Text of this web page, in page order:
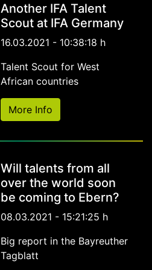
Another IFA Talent
Scout at IFA Germany
16.03.2021 - 10:38:18 h
Talent Scout for West
African countries
More Info
Will talents from all
over the world soon
be coming to Ebern?
08.03.2021 - 15:21:25 h
Big report in the Bayreuther
Tagblatt